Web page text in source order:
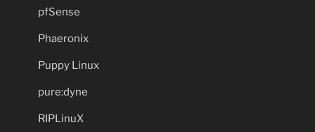
pfSense
Phaeronix
Puppy Linux
pure:dyne
RIPLinuX